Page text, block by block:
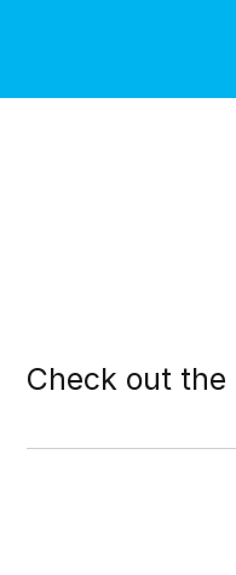
Check out the